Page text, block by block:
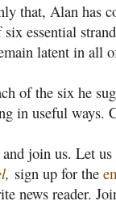
that, Alan has
six essential
latent in all
of the six he
in useful ways.
and join us. Let
, sign up for the
news reader.